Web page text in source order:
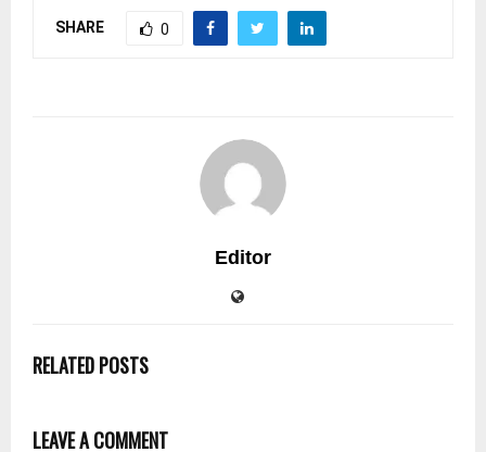
SHARE 0
Editor
RELATED POSTS
LEAVE A COMMENT